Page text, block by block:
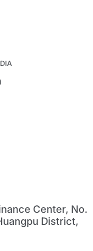
Center, No.
District,